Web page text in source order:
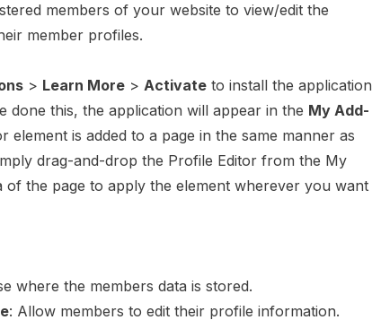
members of your website to view/edit the
member profiles.
> Learn More > Activate to install the application
this, the application will appear in the My Add-
element is added to a page in the same manner as
drag-and-drop the Profile Editor from the My
of the page to apply the element wherever you want
where the members data is stored.
: Allow members to edit their profile information.